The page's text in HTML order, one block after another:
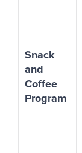
Snack
and
Coffee
Program